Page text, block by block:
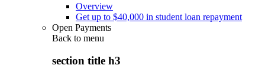
Overview
Get up to $40,000 in student loan repayment
Open Payments
Back to menu
section title h3